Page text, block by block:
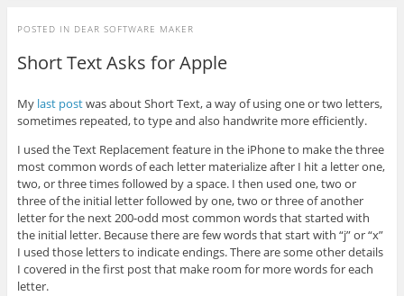
POSTED IN DEAR SOFTWARE MAKER
Short Text Asks for Apple
My last postwas about Short Text, a way of using one or two letters,
sometimes repeated, to type and also handwrite more efficiently.
I used the Text Replacement feature in the iPhone to make the three
most common words of each letter materialize after I hit a letter one,
two, or three times followed by a space. I then used one, two or
three of the initial letter followed by one, two or three of another
letter for the next 200-odd most common words that started with
the initial letter. Because there are few words that start with “j” or “x”
I used those letters to indicate endings. There are some other details
I covered in the first post that make room for more words for each
letter.